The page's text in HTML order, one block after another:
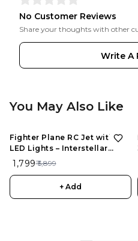
No Customer Reviews
Share your thoughts with other
Write A
You May Also Like
Fighter Plane RC Jet with
LED Lights – Interstellar
Series | Rechargeable
Remote Control Aircraft for
Kids
₹ 1,799₹ 5,899
+ Add